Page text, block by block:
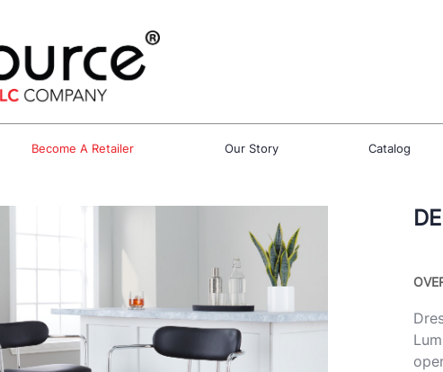
Become A Retailer Our Story Catalog